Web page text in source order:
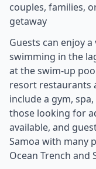
couples, families,
getaway
Guests can enjoy
swimming in the
at the swim-up
resort restaurants
include a gym,
those looking for
available, and
Samoa with many
Ocean Trench and